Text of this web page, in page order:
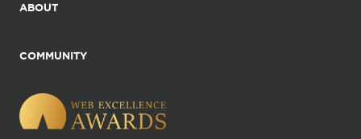
ABOUT
COMMUNITY